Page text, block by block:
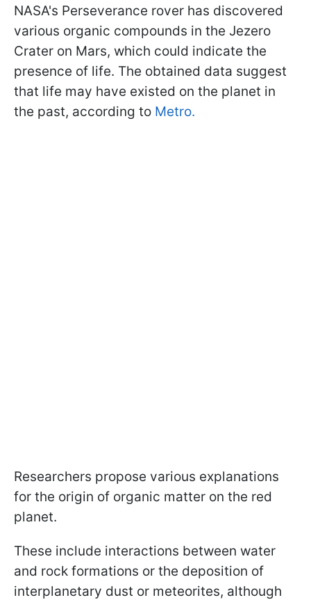
NASA's Perseverance rover has discovered
various organic compounds in the Jezero
Crater on Mars, which could indicate the
presence of life. The obtained data suggest
that life may have existed on the planet in
the past, according to Metro.
Researchers propose various explanations
for the origin of organic matter on the red
planet.
These include interactions between water
and rock formations or the deposition of
interplanetary dust or meteorites, although